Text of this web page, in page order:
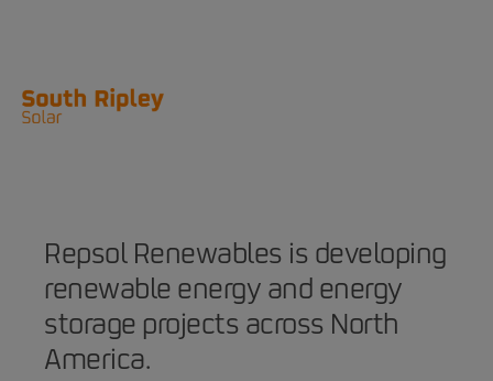
Repsol Renewables is developing
renewable energy and energy
storage projects across North
America.